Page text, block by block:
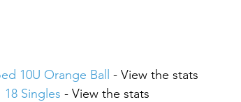
10U Orange Ball
- View the stats
Singles - View the stats